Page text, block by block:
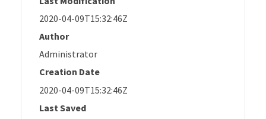
2020-04-09T15:32:46Z
Author
Administrator
Creation Date
2020-04-09T15:32:46Z
Last Saved